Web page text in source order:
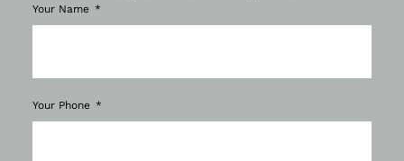
Your Name
Your Phone